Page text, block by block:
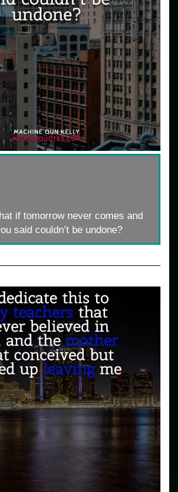
if tomorrow never comes and
said couldn’t be undone?